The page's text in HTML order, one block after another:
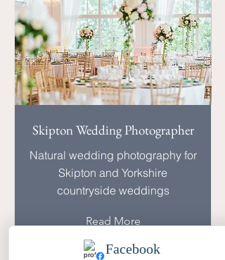
Skipton Wedding Photographer
Natural wedding photography for
Skipton and Yorkshire
countryside weddings
Read More